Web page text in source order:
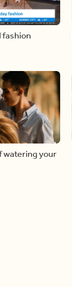
fashion
watering your